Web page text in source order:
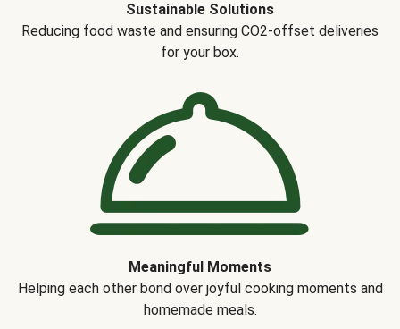
Sustainable Solutions
Reducing food waste and ensuring CO2-offset deliveries
for your box.
Meaningful Moments
Helping each other bond over joyful cooking moments and
homemade meals.